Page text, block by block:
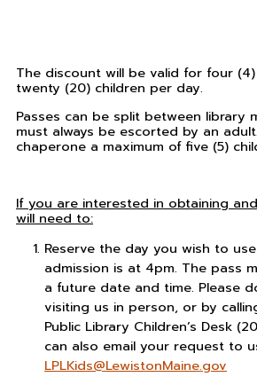
The discount will be valid for four
twenty (20) children per day.
Passes can be split between library
must always be escorted by an
chaperone a maximum of five (5)
If you are interested in obtaining
will need to:
Reserve the day you wish to
admission is at 4pm. The pass
a future date and time. Please
visiting us in person, or by
Public Library Children’s Desk
can also email your request to
LPLKids@LewistonMaine.gov